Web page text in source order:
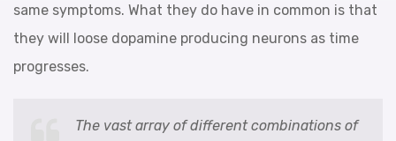
same symptoms. What they do have in common is that
they will loose dopamine producing neurons as time
progresses.
The vast array of different combinations of